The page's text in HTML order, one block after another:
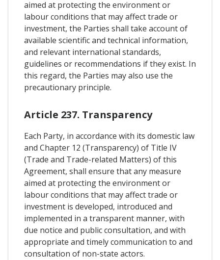
aimed at protecting the environment or
labour conditions that may affect trade or
investment, the Parties shall take account of
available scientific and technical information,
and relevant international standards,
guidelines or recommendations if they exist. In
this regard, the Parties may also use the
precautionary principle.
Article 237. Transparency
Each Party, in accordance with its domestic law
and Chapter 12 (Transparency) of Title IV
(Trade and Trade-related Matters) of this
Agreement, shall ensure that any measure
aimed at protecting the environment or
labour conditions that may affect trade or
investment is developed, introduced and
implemented in a transparent manner, with
due notice and public consultation, and with
appropriate and timely communication to and
consultation of non-state actors.